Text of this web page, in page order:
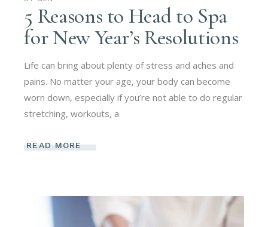
5 Reasons to Head to Spa
for New Year’s Resolutions
Life can bring about plenty of stress and aches and
pains. No matter your age, your body can become
worn down, especially if you’re not able to do regular
stretching, workouts, a
READ MORE